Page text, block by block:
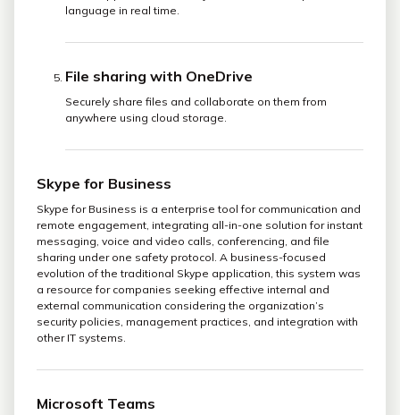
language in real time.
File sharing with OneDrive
Securely share files and collaborate on them from
anywhere using cloud storage.
Skype for Business
Skype for Business is a enterprise tool for communication and
remote engagement, integrating all-in-one solution for instant
messaging, voice and video calls, conferencing, and file
sharing under one safety protocol. A business-focused
evolution of the traditional Skype application, this system was
a resource for companies seeking effective internal and
external communication considering the organization’s
security policies, management practices, and integration with
other IT systems.
Microsoft Teams